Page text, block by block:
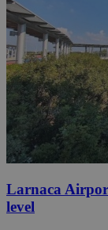
Larnaca
level